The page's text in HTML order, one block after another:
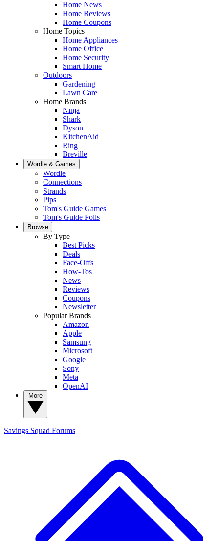
Home News
Home Reviews
Home Coupons
Home Topics
Home Appliances
Home Office
Home Security
Smart Home
Outdoors
Gardening
Lawn Care
Home Brands
Ninja
Shark
Dyson
KitchenAid
Ring
Breville
Wordle & Games
Wordle
Connections
Strands
Pips
Tom's Guide Games
Tom's Guide Polls
Browse
By Type
Best Picks
Deals
Face-Offs
How-Tos
News
Reviews
Coupons
Newsletter
Popular Brands
Amazon
Apple
Samsung
Microsoft
Google
Sony
Meta
OpenAI
Savings Squad Forums